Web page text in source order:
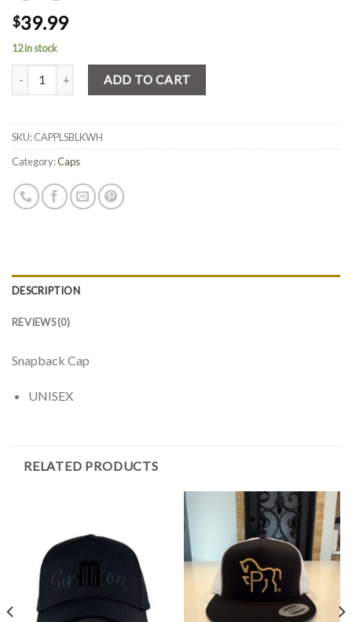
$39.99
12 in stock
Quantity ADD TO CART
SKU:CAPPLSBLKWH
Category:Caps
DESCRIPTION
REVIEWS (0)
Snapback Cap
UNISEX
RELATED PRODUCTS